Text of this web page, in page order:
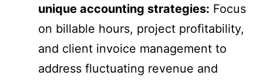
unique accounting strategies: Focus
on billable hours, project profitability,
and client invoice management to
address fluctuating revenue and